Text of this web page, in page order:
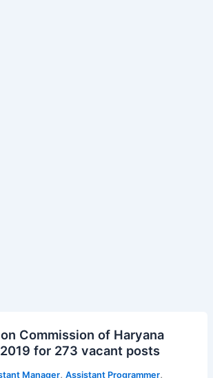
Commission of Haryana
for 273 vacant posts
Manager, Assistant Programmer,